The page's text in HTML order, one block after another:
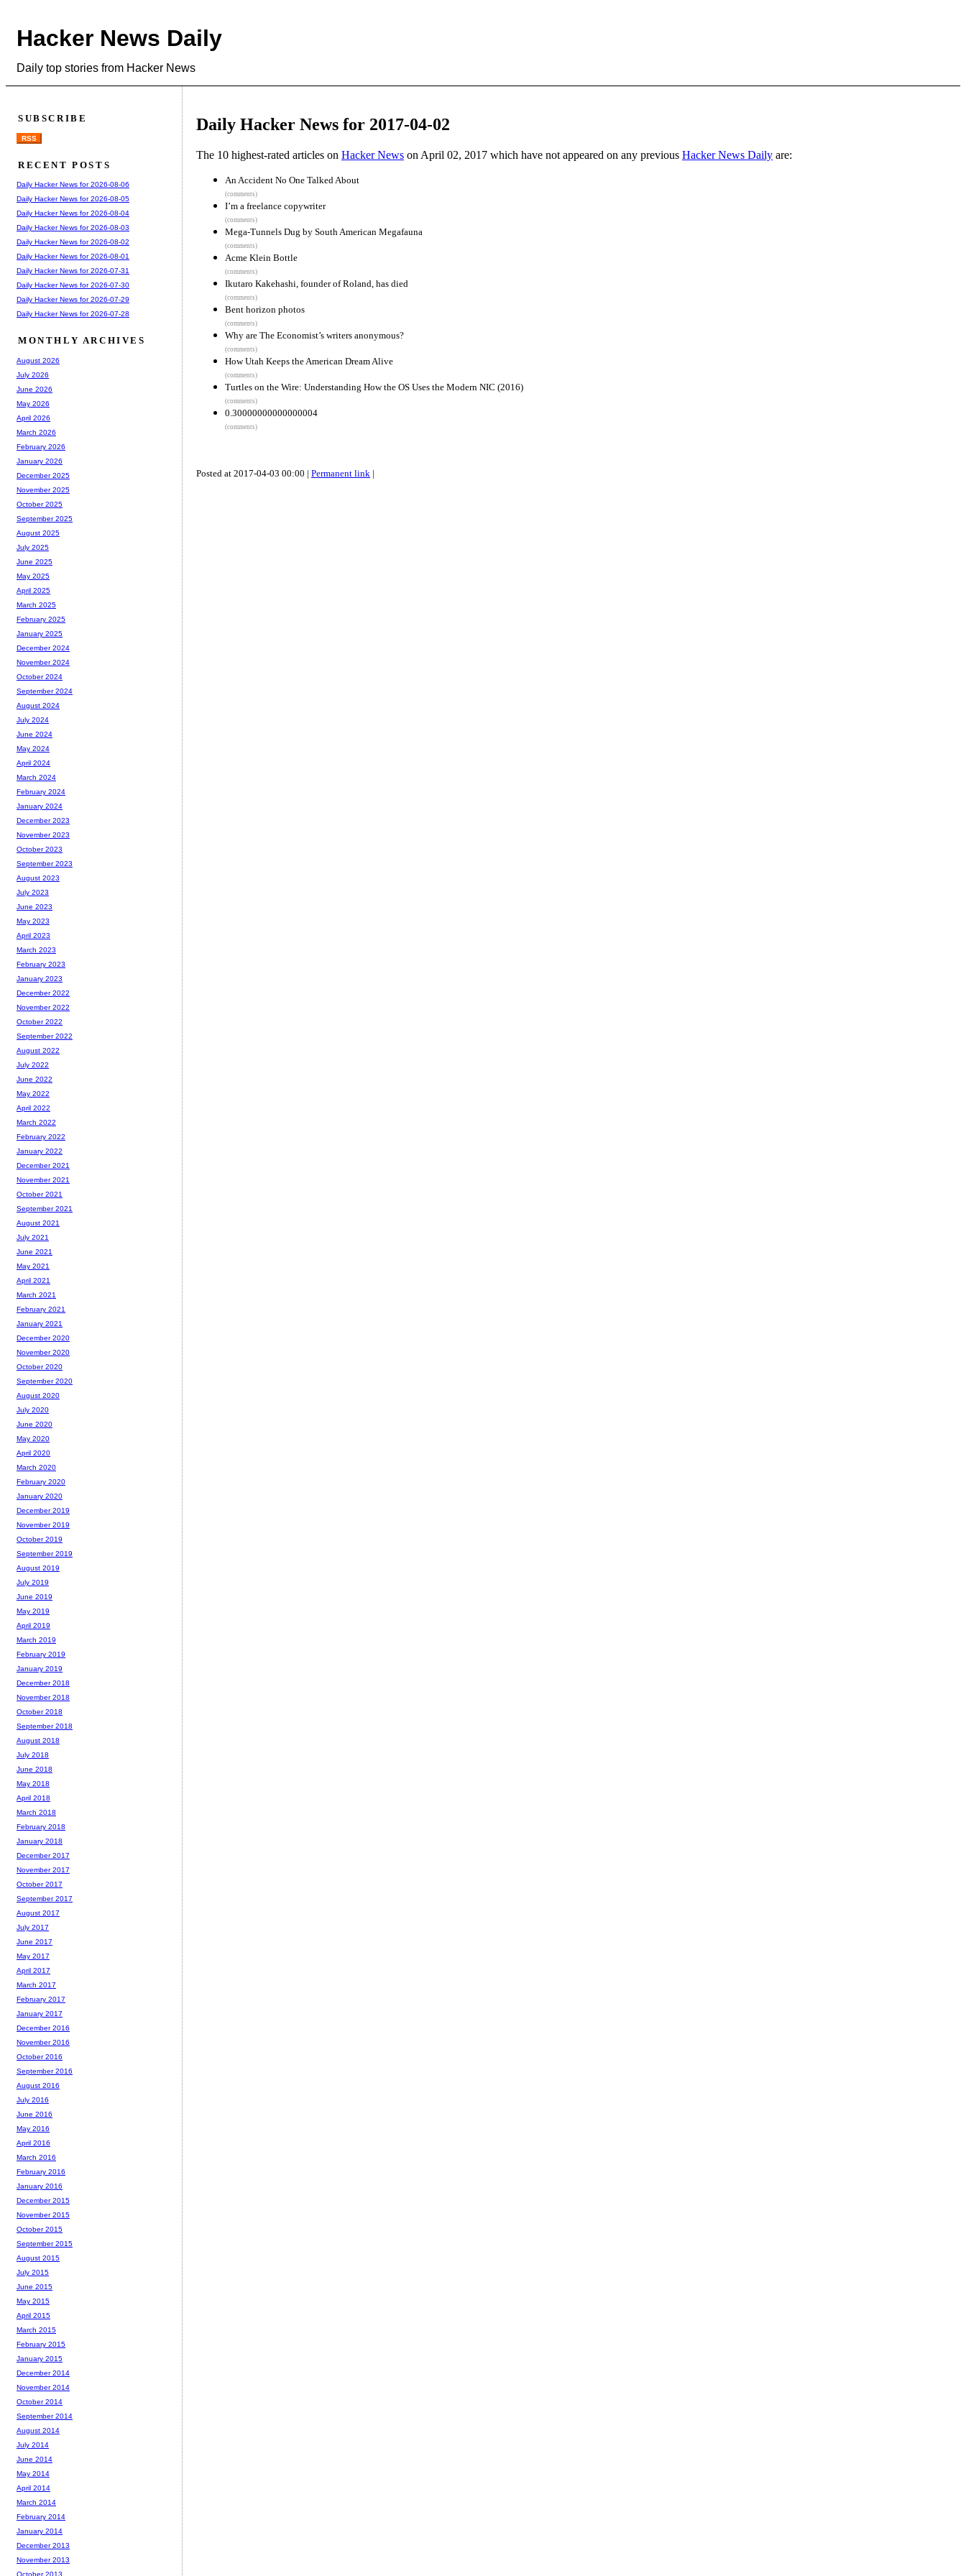
Hacker News Daily
Daily top stories from Hacker News
Daily Hacker News for 2017-04-02
The 10 highest-rated articles on Hacker News on April 02, 2017 which have not appeared on any previous Hacker News Daily are:
An Accident No One Talked About
(comments)
I’m a freelance copywriter
(comments)
Mega-Tunnels Dug by South American Megafauna
(comments)
Acme Klein Bottle
(comments)
Ikutaro Kakehashi, founder of Roland, has died
(comments)
Bent horizon photos
(comments)
Why are The Economist’s writers anonymous?
(comments)
How Utah Keeps the American Dream Alive
(comments)
Turtles on the Wire: Understanding How the OS Uses the Modern NIC (2016)
(comments)
0.30000000000000004
(comments)
Posted at 2017-04-03 00:00 | Permanent link |
SUBSCRIBE
RSS
RECENT POSTS
Daily Hacker News for 2026-08-06
Daily Hacker News for 2026-08-05
Daily Hacker News for 2026-08-04
Daily Hacker News for 2026-08-03
Daily Hacker News for 2026-08-02
Daily Hacker News for 2026-08-01
Daily Hacker News for 2026-07-31
Daily Hacker News for 2026-07-30
Daily Hacker News for 2026-07-29
Daily Hacker News for 2026-07-28
MONTHLY ARCHIVES
August 2026
July 2026
June 2026
May 2026
April 2026
March 2026
February 2026
January 2026
December 2025
November 2025
October 2025
September 2025
August 2025
July 2025
June 2025
May 2025
April 2025
March 2025
February 2025
January 2025
December 2024
November 2024
October 2024
September 2024
August 2024
July 2024
June 2024
May 2024
April 2024
March 2024
February 2024
January 2024
December 2023
November 2023
October 2023
September 2023
August 2023
July 2023
June 2023
May 2023
April 2023
March 2023
February 2023
January 2023
December 2022
November 2022
October 2022
September 2022
August 2022
July 2022
June 2022
May 2022
April 2022
March 2022
February 2022
January 2022
December 2021
November 2021
October 2021
September 2021
August 2021
July 2021
June 2021
May 2021
April 2021
March 2021
February 2021
January 2021
December 2020
November 2020
October 2020
September 2020
August 2020
July 2020
June 2020
May 2020
April 2020
March 2020
February 2020
January 2020
December 2019
November 2019
October 2019
September 2019
August 2019
July 2019
June 2019
May 2019
April 2019
March 2019
February 2019
January 2019
December 2018
November 2018
October 2018
September 2018
August 2018
July 2018
June 2018
May 2018
April 2018
March 2018
February 2018
January 2018
December 2017
November 2017
October 2017
September 2017
August 2017
July 2017
June 2017
May 2017
April 2017
March 2017
February 2017
January 2017
December 2016
November 2016
October 2016
September 2016
August 2016
July 2016
June 2016
May 2016
April 2016
March 2016
February 2016
January 2016
December 2015
November 2015
October 2015
September 2015
August 2015
July 2015
June 2015
May 2015
April 2015
March 2015
February 2015
January 2015
December 2014
November 2014
October 2014
September 2014
August 2014
July 2014
June 2014
May 2014
April 2014
March 2014
February 2014
January 2014
December 2013
November 2013
October 2013